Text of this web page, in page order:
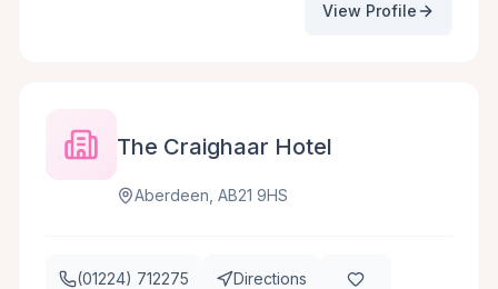
View Profile
The Craighaar Hotel
Aberdeen, AB21 9HS
(01224) 712275 Directions